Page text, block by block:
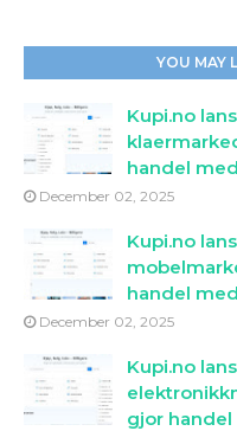
YOU MAY
Kupi.no
handel
December 02, 2025
Kupi.no
handel
December 02, 2025
Kupi.no
gjor